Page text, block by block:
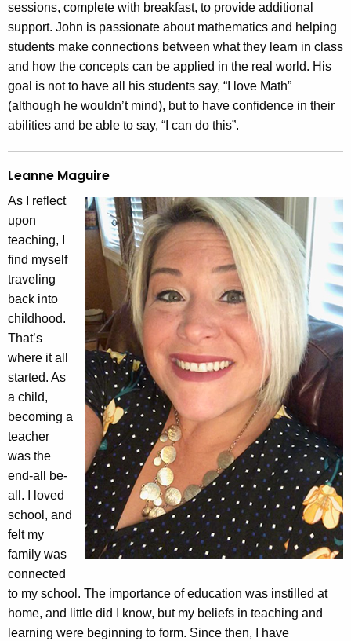
sessions, complete with breakfast, to provide additional
support. John is passionate about mathematics and helping
students make connections between what they learn in class
and how the concepts can be applied in the real world. His
goal is not to have all his students say, “I love Math”
(although he wouldn’t mind), but to have confidence in their
abilities and be able to say, “I can do this”.
Leanne Maguire
As I reflect
upon
teaching, I
find myself
traveling
back into
childhood.
That’s
where it all
started. As
a child,
becoming a
teacher
was the
end-all be-
all. I loved
school, and
felt my
family was
connected
to my school. The importance of education was instilled at
home, and little did I know, but my beliefs in teaching and
learning were beginning to form. Since then, I have